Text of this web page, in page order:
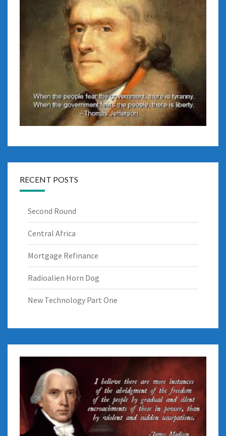
RECENT POSTS
Second Round
Central Africa
Mortgage Refinance
Radioalien Horn Dog
New Technology Part One